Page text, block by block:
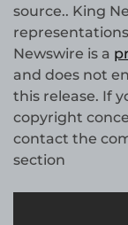
source.. King
Newswire is a
and does not
this release. If
copyright
contact the
section